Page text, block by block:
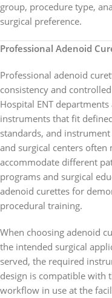
group, procedure type,
surgical preference.
Professional Adenoid
Professional adenoid
consistency and
Hospital ENT
instruments that fit
standards, and
and surgical centers often
accommodate different
programs and surgical
adenoid curettes for
procedural training.
When choosing adenoid
the intended surgical
served, the required
design is compatible with
workflow in use at the